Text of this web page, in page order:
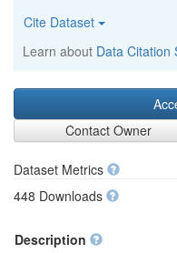
Cite Dataset
Learn about Data Citation
Contact Owner
Dataset Metrics
448 Downloads
Description